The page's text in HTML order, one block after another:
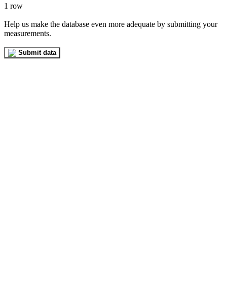
1 row
Help us make the database even more adequate by submitting your
measurements.
Submit data